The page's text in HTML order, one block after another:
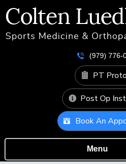
(979) 776-
PT
Post Op
Book An
Menu